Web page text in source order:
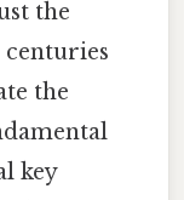
the
the
key